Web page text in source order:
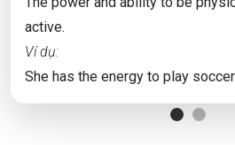
active.
Ví dụ:
She has the energy to play